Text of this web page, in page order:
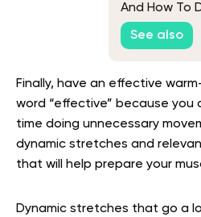
And How To
Benefits
See also
Finally, have an effective
word “effective” because you
time doing unnecessary
dynamic stretches and
that will help prepare your
Dynamic stretches that go a